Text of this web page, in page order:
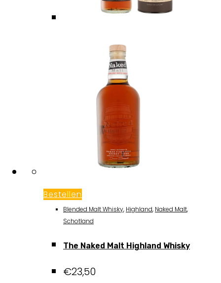
Bestellen
Blended Malt Whisky, Highland, Naked Malt,
Schotland
The Naked Malt Highland Whisky
€23,50